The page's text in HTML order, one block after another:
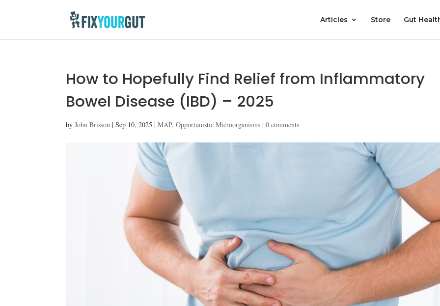
Articles Store Gut
How to Hopefully Find Relief from Inflammatory
Bowel Disease (IBD) – 2025
byJohn Brisson |Sep 10, 2025 |MAP,Opportunistic Microorganisms |0 comments